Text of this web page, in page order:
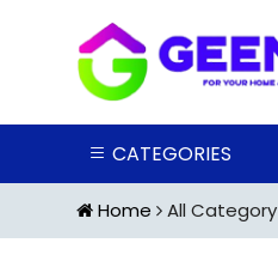
CATEGORIES
Home All Category